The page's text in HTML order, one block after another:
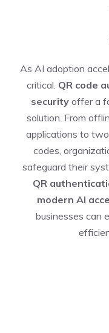
As AI adoption
critical. QR code
security offer a
solution. From
applications to
codes,
safeguard their
QR
modern AI
businesses can